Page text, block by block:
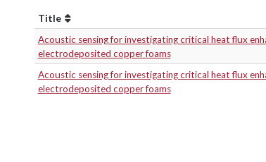
Title
Acoustic sensing for investigating critical heat flux
electrodeposited copper foams
Acoustic sensing for investigating critical heat flux
electrodeposited copper foams